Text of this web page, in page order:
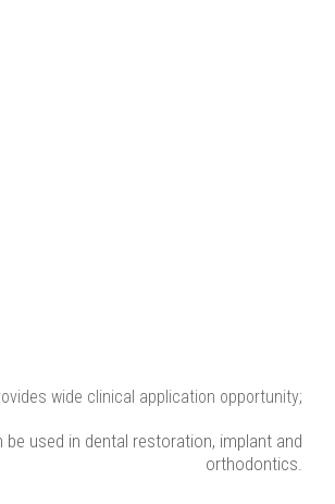
wide clinical application opportunity;
be used in dental restoration, implant and
orthodontics.